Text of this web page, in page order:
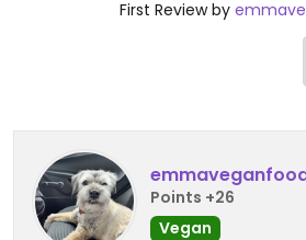
First Review by
Points +26
Vegan